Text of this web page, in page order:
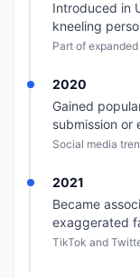
Introduced in
kneeling
Part of
2020
Gained
submission or
Social media
2021
Became
exaggerated
TikTok and